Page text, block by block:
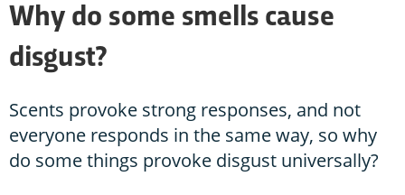
Why do some smells cause
disgust?
Scents provoke strong responses, and not
everyone responds in the same way, so why
do some things provoke disgust universally?